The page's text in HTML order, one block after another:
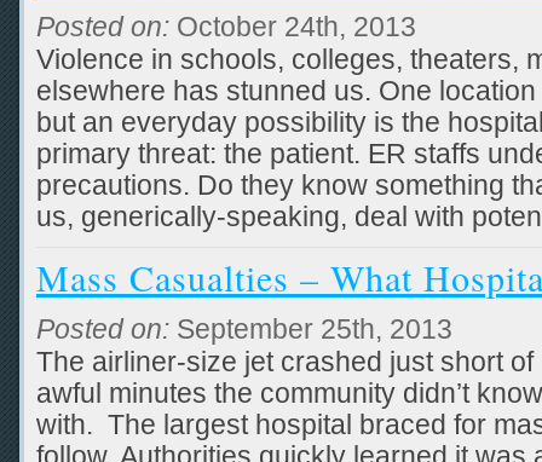
Posted on: October 24th, 2013
Violence in schools, colleges, theaters,
elsewhere has stunned us. One
but an everyday possibility is the
primary threat: the patient. ER staffs
precautions. Do they know something
us, generically-speaking, deal with
Mass Casualties – What
Posted on: September 25th, 2013
The airliner-size jet crashed just short
awful minutes the community didn’t
with. The largest hospital braced for